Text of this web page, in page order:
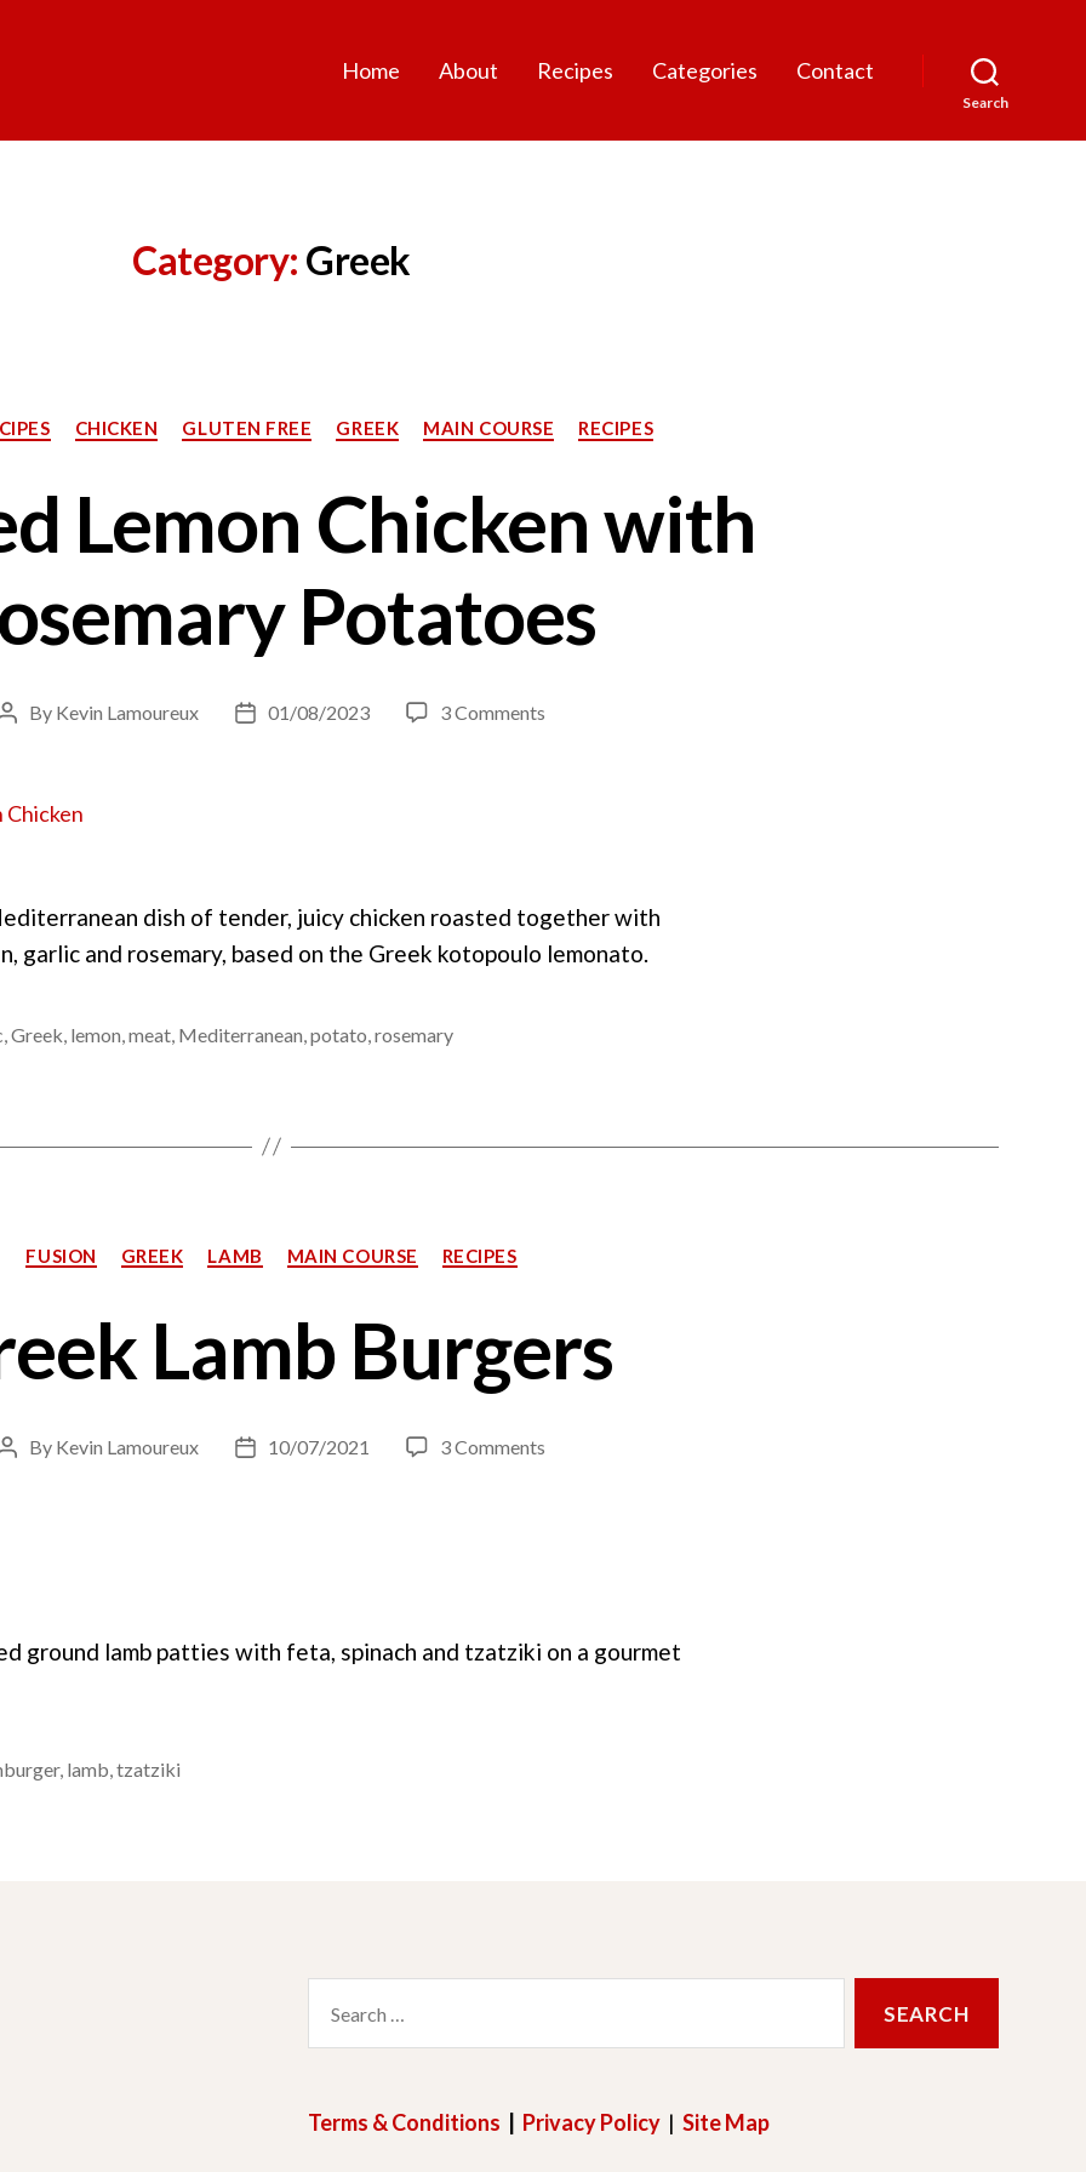
Home About Recipes Categories Contact
Search
Category: Greek
Categories
CHICKEN GLUTEN FREE GREEK MAIN COURSE RECIPES
Lemon Chicken with
Potatoes
Post
By Kevin Lamoureux
Post01/08/2023 3 Comments
dish of tender, juicy chicken roasted together with
garlic and rosemary, based on the Greek kotopoulo lemonato.
Greek lemon meat Mediterranean potato rosemary
Categories
FUSION GREEK LAMB MAIN COURSE RECIPES
Lamb Burgers
Post
By Kevin Lamoureux
Post10/07/2021 3 Comments
ground lamb patties with feta, spinach and tzatziki on a gourmet
, lamb,tzatziki
for:
Terms & Conditions Privacy Policy | Site Map